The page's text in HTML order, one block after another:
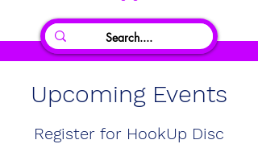
Upcoming Events
Register for HookUp Disc